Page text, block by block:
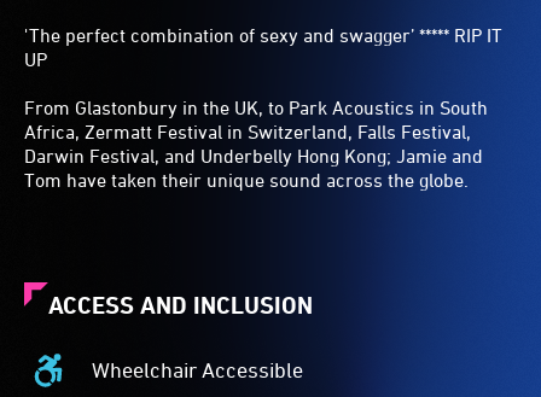
'The perfect combination of sexy and swagger’ ***** RIP IT
UP
From Glastonbury in the UK, to Park Acoustics in South
Africa, Zermatt Festival in Switzerland, Falls Festival,
Darwin Festival, and Underbelly Hong Kong; Jamie and
Tom have taken their unique sound across the globe.
ACCESS AND INCLUSION
Wheelchair Accessible
Wheelchair